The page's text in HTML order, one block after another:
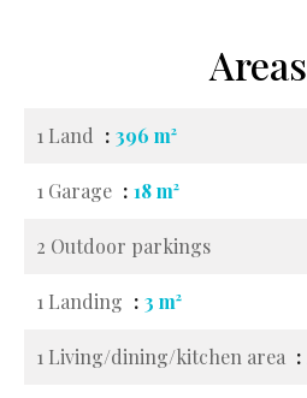
Areas
1 Land 396 m²
1 Garage 18 m²
2 Outdoor parkings
1 Landing 3 m²
1 Living/dining/kitchen area